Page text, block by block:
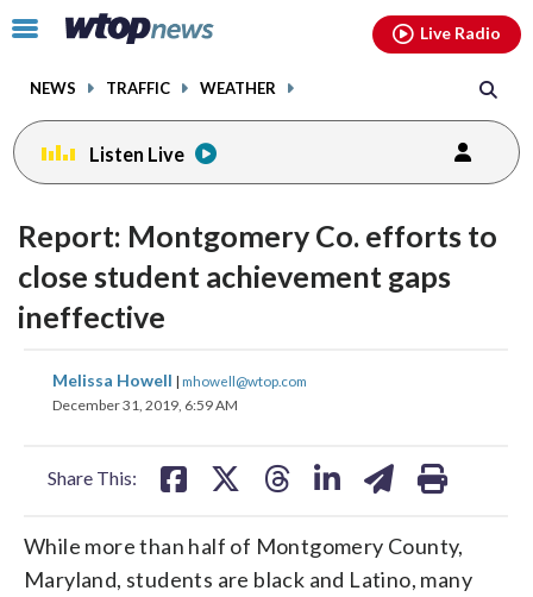
Click
toggle
menu.
NEWS TRAFFIC WEATHER
Live Radio
Listen Live
Report: Montgomery Co. efforts to
close student achievement gaps
ineffective
Melissa Howell | mhowell@wtop.com
December 31, 2019, 6:59 AM
Share This:
share
on
share
on
While more than half of Montgomery County,
Maryland, students are black and Latino, many
facebookinstagram youtubethreads